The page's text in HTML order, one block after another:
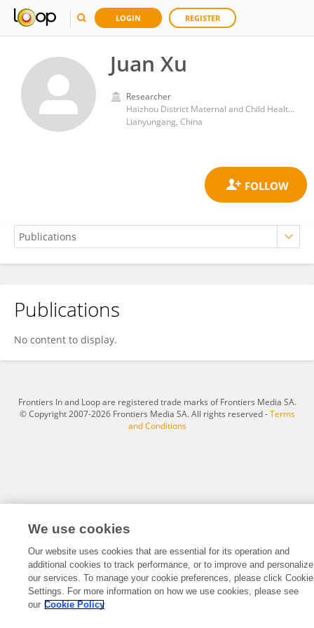
LOGIN REGISTER
Juan Xu
Researcher
Haizhou District Maternal and Child Health Care Institute, Lianyungang, China
Lianyungang, China
Juan Xu
Publications
No content to display.
Frontiers In and Loop are registered trade marks of Frontiers Media SA.
© Copyright 2007-2026 Frontiers Media SA. All rights reserved -Terms
and Conditions
We use cookies
Our website uses cookies that are essential for its operation and
additional cookies to track performance, or to improve and personalize
our services. To manage your cookie preferences, please click Cookie
Settings. For more information on how we use cookies, please see
our Cookie Policy